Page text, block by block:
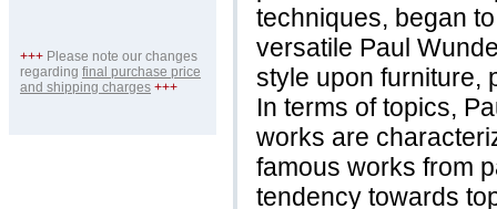
+++ Please note our changes
regarding final purchase price
and shipping charges +++
techniques, began
versatile Paul
style upon furniture,
In terms of topics,
works are
famous works from
tendency towards